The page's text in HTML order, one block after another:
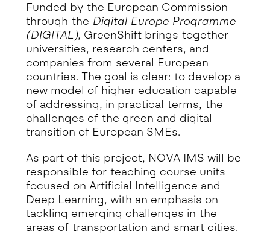
Funded by the European Commission
through the Digital Europe Programme
(DIGITAL), GreenShift brings together
universities, research centers, and
companies from several European
countries. The goal is clear: to develop a
new model of higher education capable
of addressing, in practical terms, the
challenges of the green and digital
transition of European SMEs.
As part of this project, NOVA IMS will be
responsible for teaching course units
focused on Artificial Intelligence and
Deep Learning, with an emphasis on
tackling emerging challenges in the
areas of transportation and smart cities.